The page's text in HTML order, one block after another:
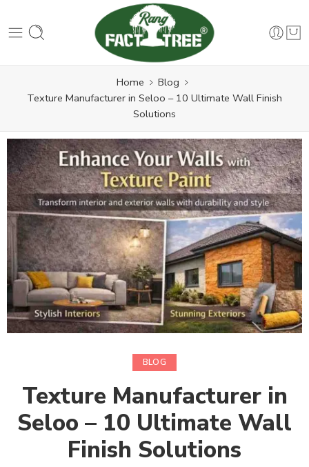
Home
Blog
Texture Manufacturer in Seloo – 10 Ultimate Wall Finish
Solutions
BLOG
Texture Manufacturer in
Seloo – 10 Ultimate Wall
Finish Solutions